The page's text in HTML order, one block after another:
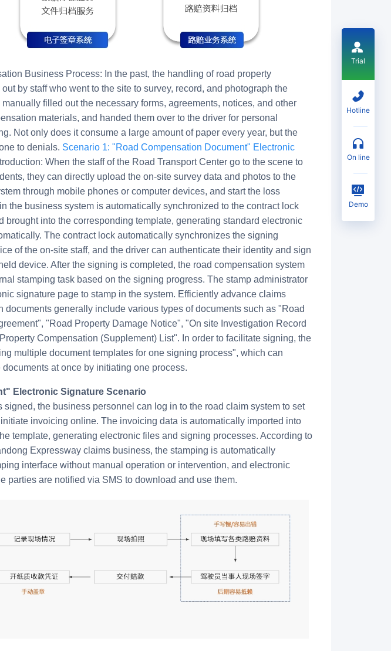
Business Process: In the past, the handling of road property
by staff who went to the site to survey, record, and photograph the
filled out the necessary forms, agreements, notices, and other
materials, and handed them over to the driver for personal
Not only does it consume a large amount of paper every year, but the
to denials. Scenario 1: "Road Compensation Document" Electronic
When the staff of the Road Transport Center go to the scene to
they can directly upload the on-site survey data and photos to the
through mobile phones or computer devices, and start the loss
the business system is automatically synchronized to the contract lock
brought into the corresponding template, generating standard electronic
The contract lock automatically synchronizes the signing
of the on-site staff, and the driver can authenticate their identity and sign
device. After the signing is completed, the road compensation system
stamping task based on the signing progress. The stamp administrator
signature page to stamp in the system. Efficiently advance claims
documents generally include various types of documents such as "Road
"Road Property Damage Notice", "On site Investigation Record
Compensation (Supplement) List". In order to facilitate signing, the
multiple document templates for one signing process", which can
at once by initiating one process.
Electronic Signature Scenario
signed, the business personnel can log in to the road claim system to set
invoicing online. The invoicing data is automatically imported into
template, generating electronic files and signing processes. According to
Expressway claims business, the stamping is automatically
interface without manual operation or intervention, and electronic
parties are notified via SMS to download and use them.
Trial
Hotline
on line
Demo